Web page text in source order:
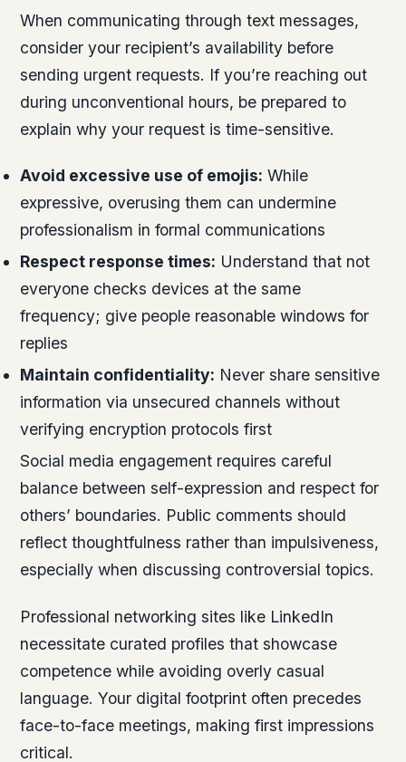
When communicating through text messages,
consider your recipient’s availability before
sending urgent requests. If you’re reaching out
during unconventional hours, be prepared to
explain why your request is time-sensitive.
Avoid excessive use of emojis: While
expressive, overusing them can undermine
professionalism in formal communications
Respect response times: Understand that not
everyone checks devices at the same
frequency; give people reasonable windows for
replies
Maintain confidentiality: Never share sensitive
information via unsecured channels without
verifying encryption protocols first
Social media engagement requires careful
balance between self-expression and respect for
others’ boundaries. Public comments should
reflect thoughtfulness rather than impulsiveness,
especially when discussing controversial topics.
Professional networking sites like LinkedIn
necessitate curated profiles that showcase
competence while avoiding overly casual
language. Your digital footprint often precedes
face-to-face meetings, making first impressions
critical.